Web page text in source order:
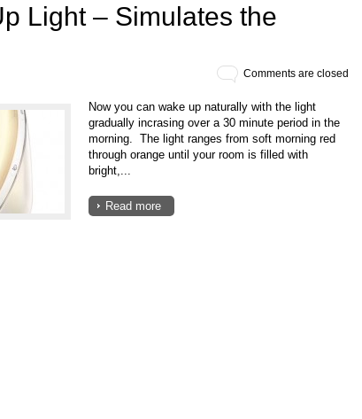
Light – Simulates the
Comments are closed
Now you can wake up naturally with the light
gradually incrasing over a 30 minute period in the
morning. The light ranges from soft morning red
through orange until your room is filled with
bright,...
Read more